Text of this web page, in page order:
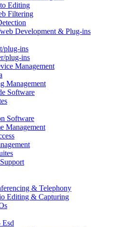
Editing
Filtering
Development & Plug-ins
plug-ins
plug-ins
Management
Management
Software
Software
Management
& Telephony
Editing & Capturing